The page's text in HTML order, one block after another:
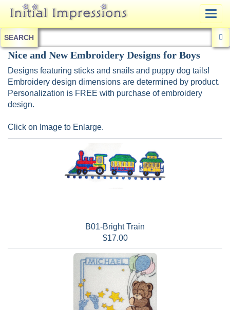
SEARCH
Nice and New Embroidery Designs for Boys
Designs featuring sticks and snails and puppy dog tails!
Embroidery design dimensions are determined by product.
Personalization is FREE with purchase of embroidery
design.
Click on Image to Enlarge.
B01-Bright Train
$17.00